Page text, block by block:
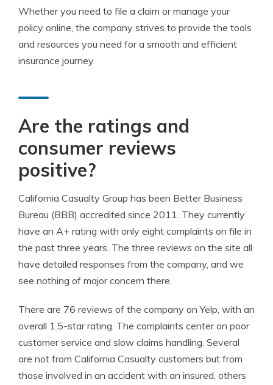
Whether you need to file a claim or manage your
policy online, the company strives to provide the tools
and resources you need for a smooth and efficient
insurance journey.
Are the ratings and
consumer reviews
positive?
California Casualty Group has been Better Business
Bureau (BBB) accredited since 2011. They currently
have an A+ rating with only eight complaints on file in
the past three years. The three reviews on the site all
have detailed responses from the company, and we
see nothing of major concern there.
There are 76 reviews of the company on Yelp, with an
overall 1.5-star rating. The complaints center on poor
customer service and slow claims handling. Several
are not from California Casualty customers but from
those involved in an accident with an insured, others